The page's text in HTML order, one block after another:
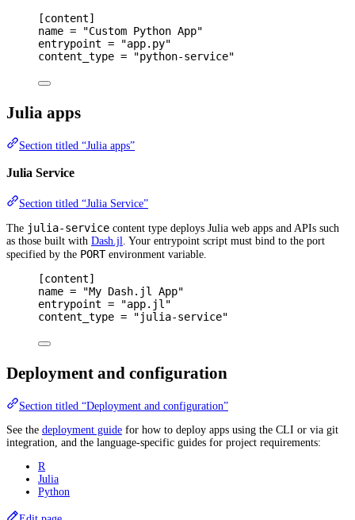
[content]
name =
"Custom Python App"
entrypoint =
"app.py"
content_type = "python-service"
Julia apps
Section titled “Julia apps”
Julia Service
Section titled “Julia Service”
The julia-service content type deploys Julia web apps and APIs such
as those built with Dash.jl . Your entrypoint script must bind to the port
specified by the PORTenvironment variable.
[content]
name =
"My Dash.jl App"
entrypoint =
"app.jl"
content_type = "julia-service"
Deployment and configuration
Section titled “Deployment and configuration”
See the deployment guide for how to deploy apps using the CLI or via git
integration, and the language-specific guides for project requirements:
R
Julia
Python